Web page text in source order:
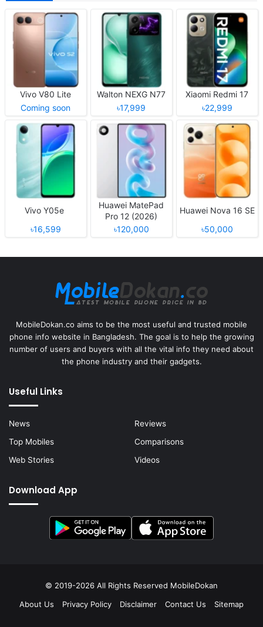
Vivo V80 Lite
Coming soon
Walton NEXG N77
৳17,999
Xiaomi Redmi 17
৳22,999
Vivo Y05e
৳16,599
Huawei MatePad
Pro 12 (2026)
৳120,000
Huawei Nova 16 SE
৳50,000
MobileDokan.co aims to be the most useful and trusted mobile
phone info website in Bangladesh. The goal is to help the growing
number of users and buyers with all the vital info they need about
the phone industry and their gadgets.
Useful Links
News
Reviews
Top Mobiles
Comparisons
Web Stories
Videos
Download App
© 2019-2026 All Rights Reserved MobileDokan
About Us
Privacy Policy Disclaimer Contact Us Sitemap